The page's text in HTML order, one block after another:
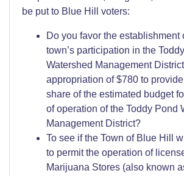
be put to Blue Hill voters:
Do you favor the establishment
town’s participation in the
Watershed Management
appropriation of $780 to provide
share of the estimated budget
of operation of the Toddy Pond
Management District?
To see if the Town of Blue Hill
to permit the operation of
Marijuana Stores (also known